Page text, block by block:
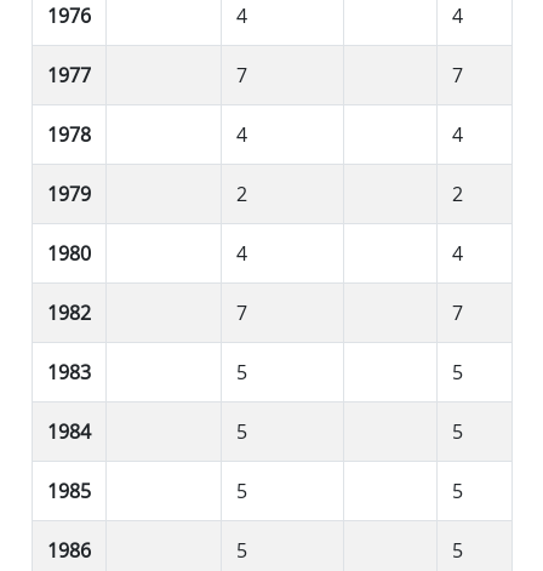
1976 4 4
1977 7 7
1978 4 4
1979 2 2
1980 4 4
1982 7 7
1983 5 5
1984 5 5
1985 5 5
1986 5 5